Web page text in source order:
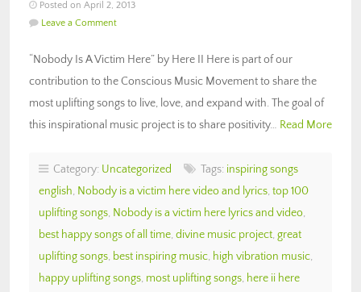
Posted on April 2, 2013
Leave a Comment
“Nobody Is A Victim Here” by Here II Here is part of our
contribution to the Conscious Music Movement to share the
most uplifting songs to live, love, and expand with. The goal of
this inspirational music project is to share positivity… Read More
Category: Uncategorized Tags: inspiring songs
english, Nobody is a victim here video and lyrics, top 100
uplifting songs, Nobody is a victim here lyrics and video,
best happy songs of all time, divine music project, great
uplifting songs, best inspiring music, high vibration music,
happy uplifting songs, most uplifting songs, here ii here